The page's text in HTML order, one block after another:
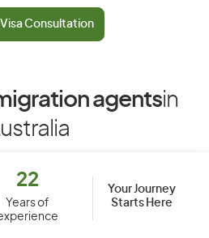
Visa Consultation
agentsin
22
Years of
Your Journey
Starts Here